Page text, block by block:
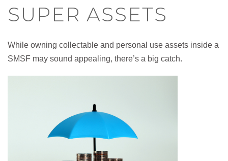
SUPER ASSETS
While owning collectable and personal use assets inside a
SMSF may sound appealing, there’s a big catch.